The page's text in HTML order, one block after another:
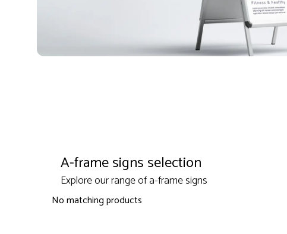
A-frame signs selection
Explore our range of a-frame signs
No matching products